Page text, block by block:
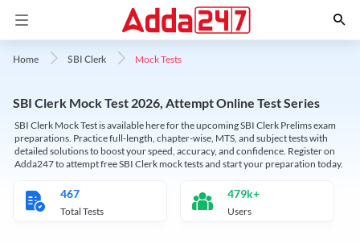
Home SBI Clerk Mock Tests
SBI Clerk Mock Test 2026, Attempt Online Test Series
SBI Clerk Mock Test is available here for the upcoming SBI Clerk Prelims exam
preparations. Practice full-length, chapter-wise, MTS, and subject tests with
detailed solutions to boost your speed, accuracy, and confidence. Register on
Adda247 to attempt free SBI Clerk mock tests and start your preparation today.
467
Total Tests
479k+
Users